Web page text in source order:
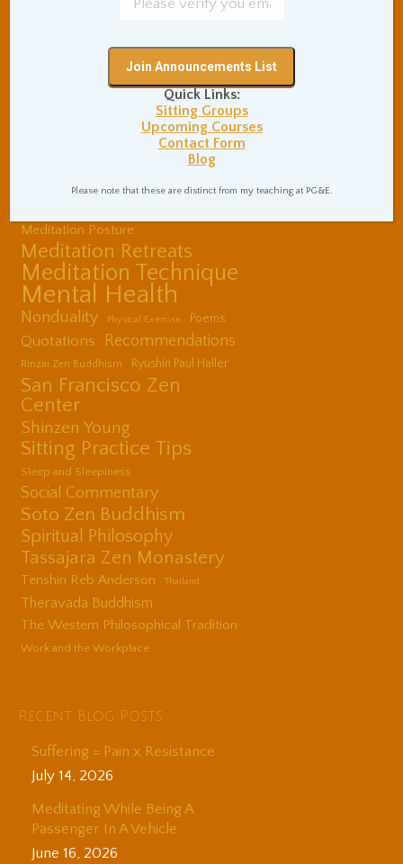
Concentration Practice
Hinduism/Advaita
Interpersonal Meditation
Meditation In Everyday
Meditation Posture
Meditation Retreats
Meditation Technique
Mental Health
Nonduality Physical Exercise Poems
Quotations Recommendations
Rinzai Zen Buddhism Ryushin Paul Haller
San Francisco Zen
Center
Shinzen Young
Sitting Practice Tips
Sleep and Sleepiness
Social Commentary
Soto Zen Buddhism
Spiritual Philosophy
Tassajara Zen Monastery
Tenshin Reb Anderson Thailand
Theravada Buddhism
The Western Philosophical Tradition
Work and the Workplace
Recent Blog Posts
Suffering = Pain x Resistance
July 14, 2026
Meditating While Being A
Passenger In A Vehicle
June 16, 2026
Quick Links:
Sitting Groups
Upcoming Courses
Contact Form
Blog
Please note that these are distinct from my teaching at PG&E.